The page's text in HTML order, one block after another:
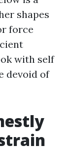
shapes
force
with self
devoid of